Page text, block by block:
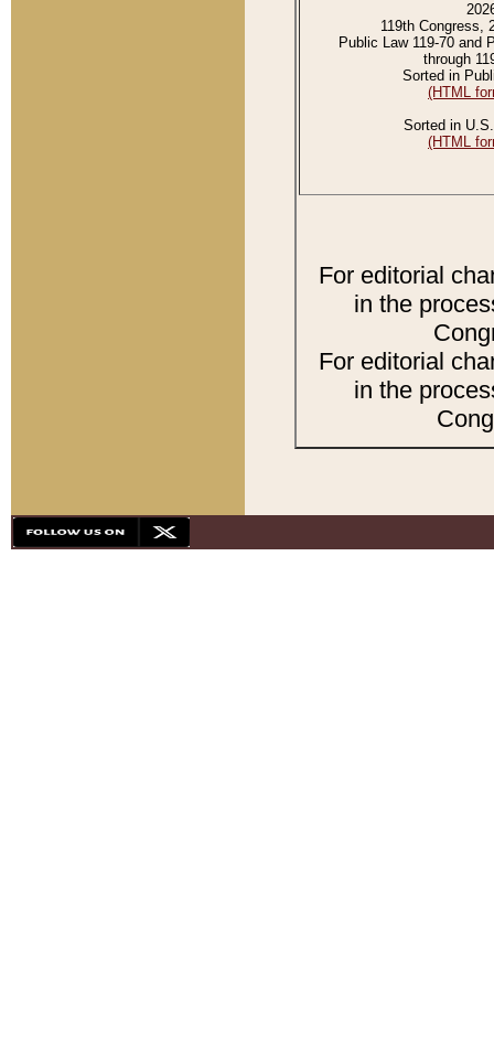
119th Congress,
Public Law 119-70 and
through
Sorted in
(HTML
Sorted in
(HTML
For editorial
in the
For editorial
in the